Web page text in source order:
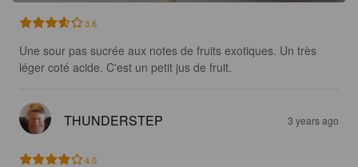
3.6
Une sour pas sucrée aux notes de fruits exotiques. Un très
léger coté acide. C'est un petit jus de fruit.
THUNDERSTEP 3 years ago
4.0